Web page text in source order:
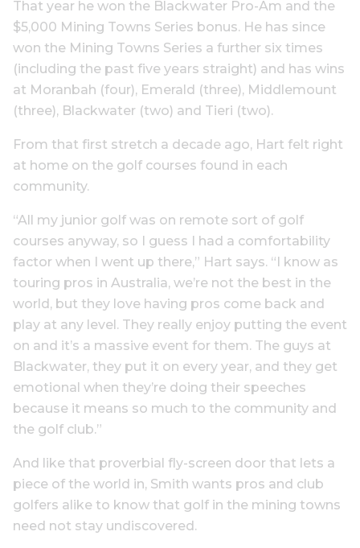
That year he won the Blackwater Pro-Am and the
$5,000 Mining Towns Series bonus. He has since
won the Mining Towns Series a further six times
(including the past five years straight) and has wins
at Moranbah (four), Emerald (three), Middlemount
(three), Blackwater (two) and Tieri (two).
From that first stretch a decade ago, Hart felt right
at home on the golf courses found in each
community.
“All my junior golf was on remote sort of golf
courses anyway, so I guess I had a comfortability
factor when I went up there,” Hart says. “I know as
touring pros in Australia, we’re not the best in the
world, but they love having pros come back and
play at any level. They really enjoy putting the event
on and it’s a massive event for them. The guys at
Blackwater, they put it on every year, and they get
emotional when they’re doing their speeches
because it means so much to the community and
the golf club.”
And like that proverbial fly-screen door that lets a
piece of the world in, Smith wants pros and club
golfers alike to know that golf in the mining towns
need not stay undiscovered.